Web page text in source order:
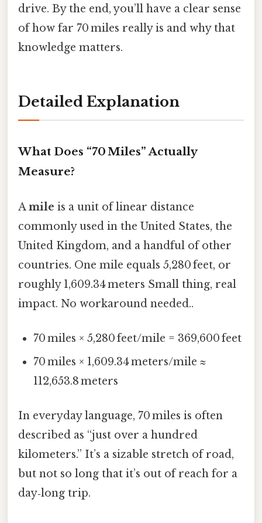
drive. By the end, you’ll have a clear sense
of how far 70 miles really is and why that
knowledge matters.
Detailed Explanation
What Does “70 Miles” Actually
Measure?
Amile is a unit of linear distance
commonly used in the United States, the
United Kingdom, and a handful of other
countries. One mile equals 5,280 feet, or
roughly 1,609.34 meters Small thing, real
impact. No workaround needed..
70 miles × 5,280 feet/mile = 369,600 feet
70 miles × 1,609.34 meters/mile ≈
112,653.8 meters
In everyday language, 70 miles is often
described as “just over a hundred
kilometers.” It’s a sizable stretch of road,
but not so long that it’s out of reach for a
day‑long trip.